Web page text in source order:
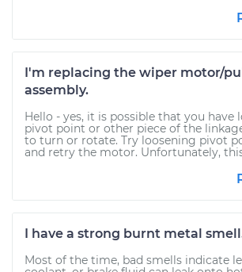
I'm replacing the wiper motor/
assembly.
Hello - yes, it is possible that you have
pivot point or other piece of the
to turn or rotate. Try loosening pivot
and retry the motor. Unfortunately,
I have a strong burnt metal
Most of the time, bad smells indicate